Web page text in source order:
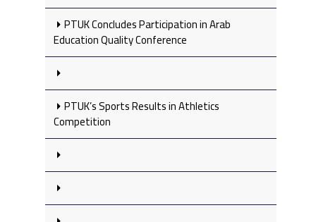
PTUK Concludes Participation in Arab
Education Quality Conference
PTUK’s Sports Results in Athletics
Competition